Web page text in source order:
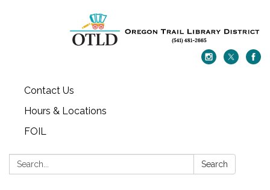
Contact Us
Hours & Locations
FOIL
Search: Search